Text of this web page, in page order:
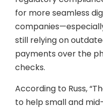
for more seamless
still relying on
payments over the
checks.
According to Russ,
to help small and